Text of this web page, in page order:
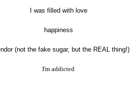
I was filled with love
happiness
(not the fake sugar, but the REAL thing!)
I'm addicted